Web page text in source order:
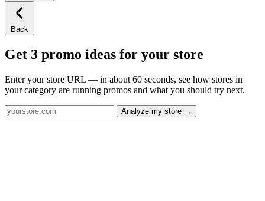
Back
Get 3 promo ideas for your store
Enter your store URL — in about 60 seconds, see how stores in
your category are running promos and what you should try next.
Analyze my store →